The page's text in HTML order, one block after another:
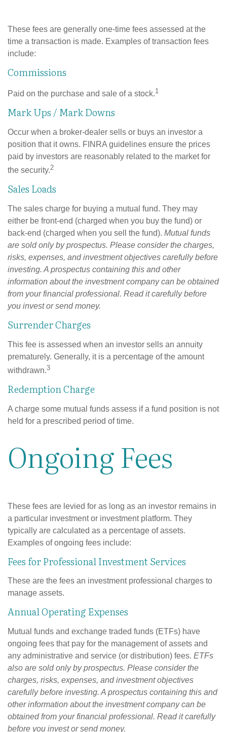
These fees are generally one-time fees assessed at the
time a transaction is made. Examples of transaction fees
include:
Commissions
Paid on the purchase and sale of a stock.1
Mark Ups / Mark Downs
Occur when a broker-dealer sells or buys an investor a
position that it owns. FINRA guidelines ensure the prices
paid by investors are reasonably related to the market for
the security.2
Sales Loads
The sales charge for buying a mutual fund. They may
either be front-end (charged when you buy the fund) or
back-end (charged when you sell the fund). Mutual funds
are sold only by prospectus. Please consider the charges,
risks, expenses, and investment objectives carefully before
investing. A prospectus containing this and other
information about the investment company can be obtained
from your financial professional. Read it carefully before
you invest or send money.
Surrender Charges
This fee is assessed when an investor sells an annuity
prematurely. Generally, it is a percentage of the amount
withdrawn.3
Redemption Charge
A charge some mutual funds assess if a fund position is not
held for a prescribed period of time.
Ongoing Fees
These fees are levied for as long as an investor remains in
a particular investment or investment platform. They
typically are calculated as a percentage of assets.
Examples of ongoing fees include:
Fees for Professional Investment Services
These are the fees an investment professional charges to
manage assets.
Annual Operating Expenses
Mutual funds and exchange traded funds (ETFs) have
ongoing fees that pay for the management of assets and
any administrative and service (or distribution) fees. ETFs
also are sold only by prospectus. Please consider the
charges, risks, expenses, and investment objectives
carefully before investing. A prospectus containing this and
other information about the investment company can be
obtained from your financial professional. Read it carefully
before you invest or send money.